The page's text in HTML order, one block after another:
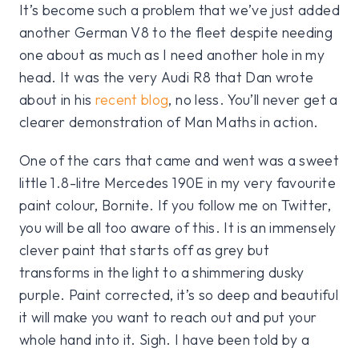
It’s become such a problem that we’ve just added
another German V8 to the fleet despite needing
one about as much as I need another hole in my
head. It was the very Audi R8 that Dan wrote
about in his recent blog, no less. You’ll never get a
clearer demonstration of Man Maths in action.
One of the cars that came and went was a sweet
little 1.8-litre Mercedes 190E in my very favourite
paint colour, Bornite. If you follow me on Twitter,
you will be all too aware of this. It is an immensely
clever paint that starts off as grey but
transforms in the light to a shimmering dusky
purple. Paint corrected, it’s so deep and beautiful
it will make you want to reach out and put your
whole hand into it. Sigh. I have been told by a